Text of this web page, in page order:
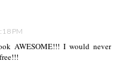
PM
AWESOME!!! I would never